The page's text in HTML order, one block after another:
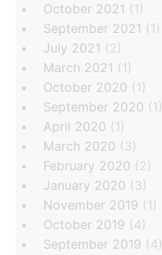
October 2021 (1)
September 2021 (1)
July 2021 (2)
March 2021 (1)
October 2020 (1)
September 2020 (1)
April 2020 (1)
March 2020 (3)
February 2020 (2)
January 2020 (3)
November 2019 (1)
October 2019 (4)
September 2019 (4)